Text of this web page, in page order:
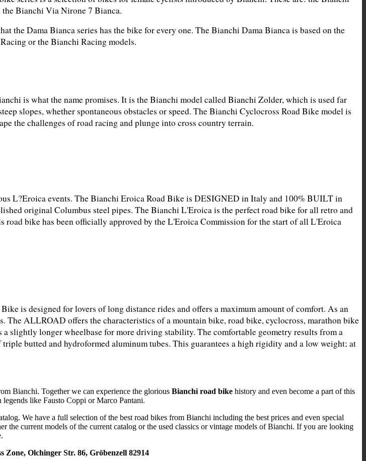
the Dama Bianca series has the bike for every one. The Bianchi Dama Bianca is based on the
or the Bianchi Racing models.
is what the name promises. It is the Bianchi model called Bianchi Zolder, which is used far
slopes, whether spontaneous obstacles or speed. The Bianchi Cyclocross Road Bike model is
the challenges of road racing and plunge into cross country terrain.
L?Eroica events. The Bianchi Eroica Road Bike is DESIGNED in Italy and 100% BUILT in
original Columbus steel pipes. The Bianchi L'Eroica is the perfect road bike for all retro and
bike has been officially approved by the L'Eroica Commission for the start of all L'Eroica
is designed for lovers of long distance rides and offers a maximum amount of comfort. As an
The ALLROAD offers the characteristics of a mountain bike, road bike, cyclocross, marathon bike
slightly longer wheelbase for more driving stability. The comfortable geometry results from a
butted and hydroformed aluminum tubes. This guarantees a high rigidity and a low weight; at
Bianchi. Together we can experience the glorious Bianchi road bike history and even become a part of this
like Fausto Coppi or Marco Pantani.
We have a full selection of the best road bikes from Bianchi including the best prices and even special
current models of the current catalog or the used classics or vintage models of Bianchi. If you are looking
Olchinger Str. 86, Gröbenzell 82914